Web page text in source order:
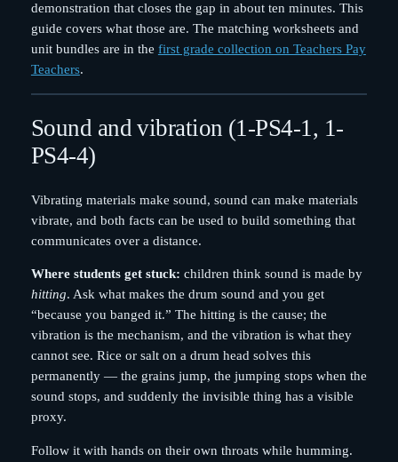
demonstration that closes the gap in about ten minutes. This
guide covers what those are. The matching worksheets and
unit bundles are in the first grade collection on Teachers Pay
Teachers.
Sound and vibration (1-PS4-1, 1-
PS4-4)
Vibrating materials make sound, sound can make materials
vibrate, and both facts can be used to build something that
communicates over a distance.
Where students get stuck: children think sound is made by
hitting. Ask what makes the drum sound and you get
“because you banged it.” The hitting is the cause; the
vibration is the mechanism, and the vibration is what they
cannot see. Rice or salt on a drum head solves this
permanently — the grains jump, the jumping stops when the
sound stops, and suddenly the invisible thing has a visible
proxy.
Follow it with hands on their own throats while humming.